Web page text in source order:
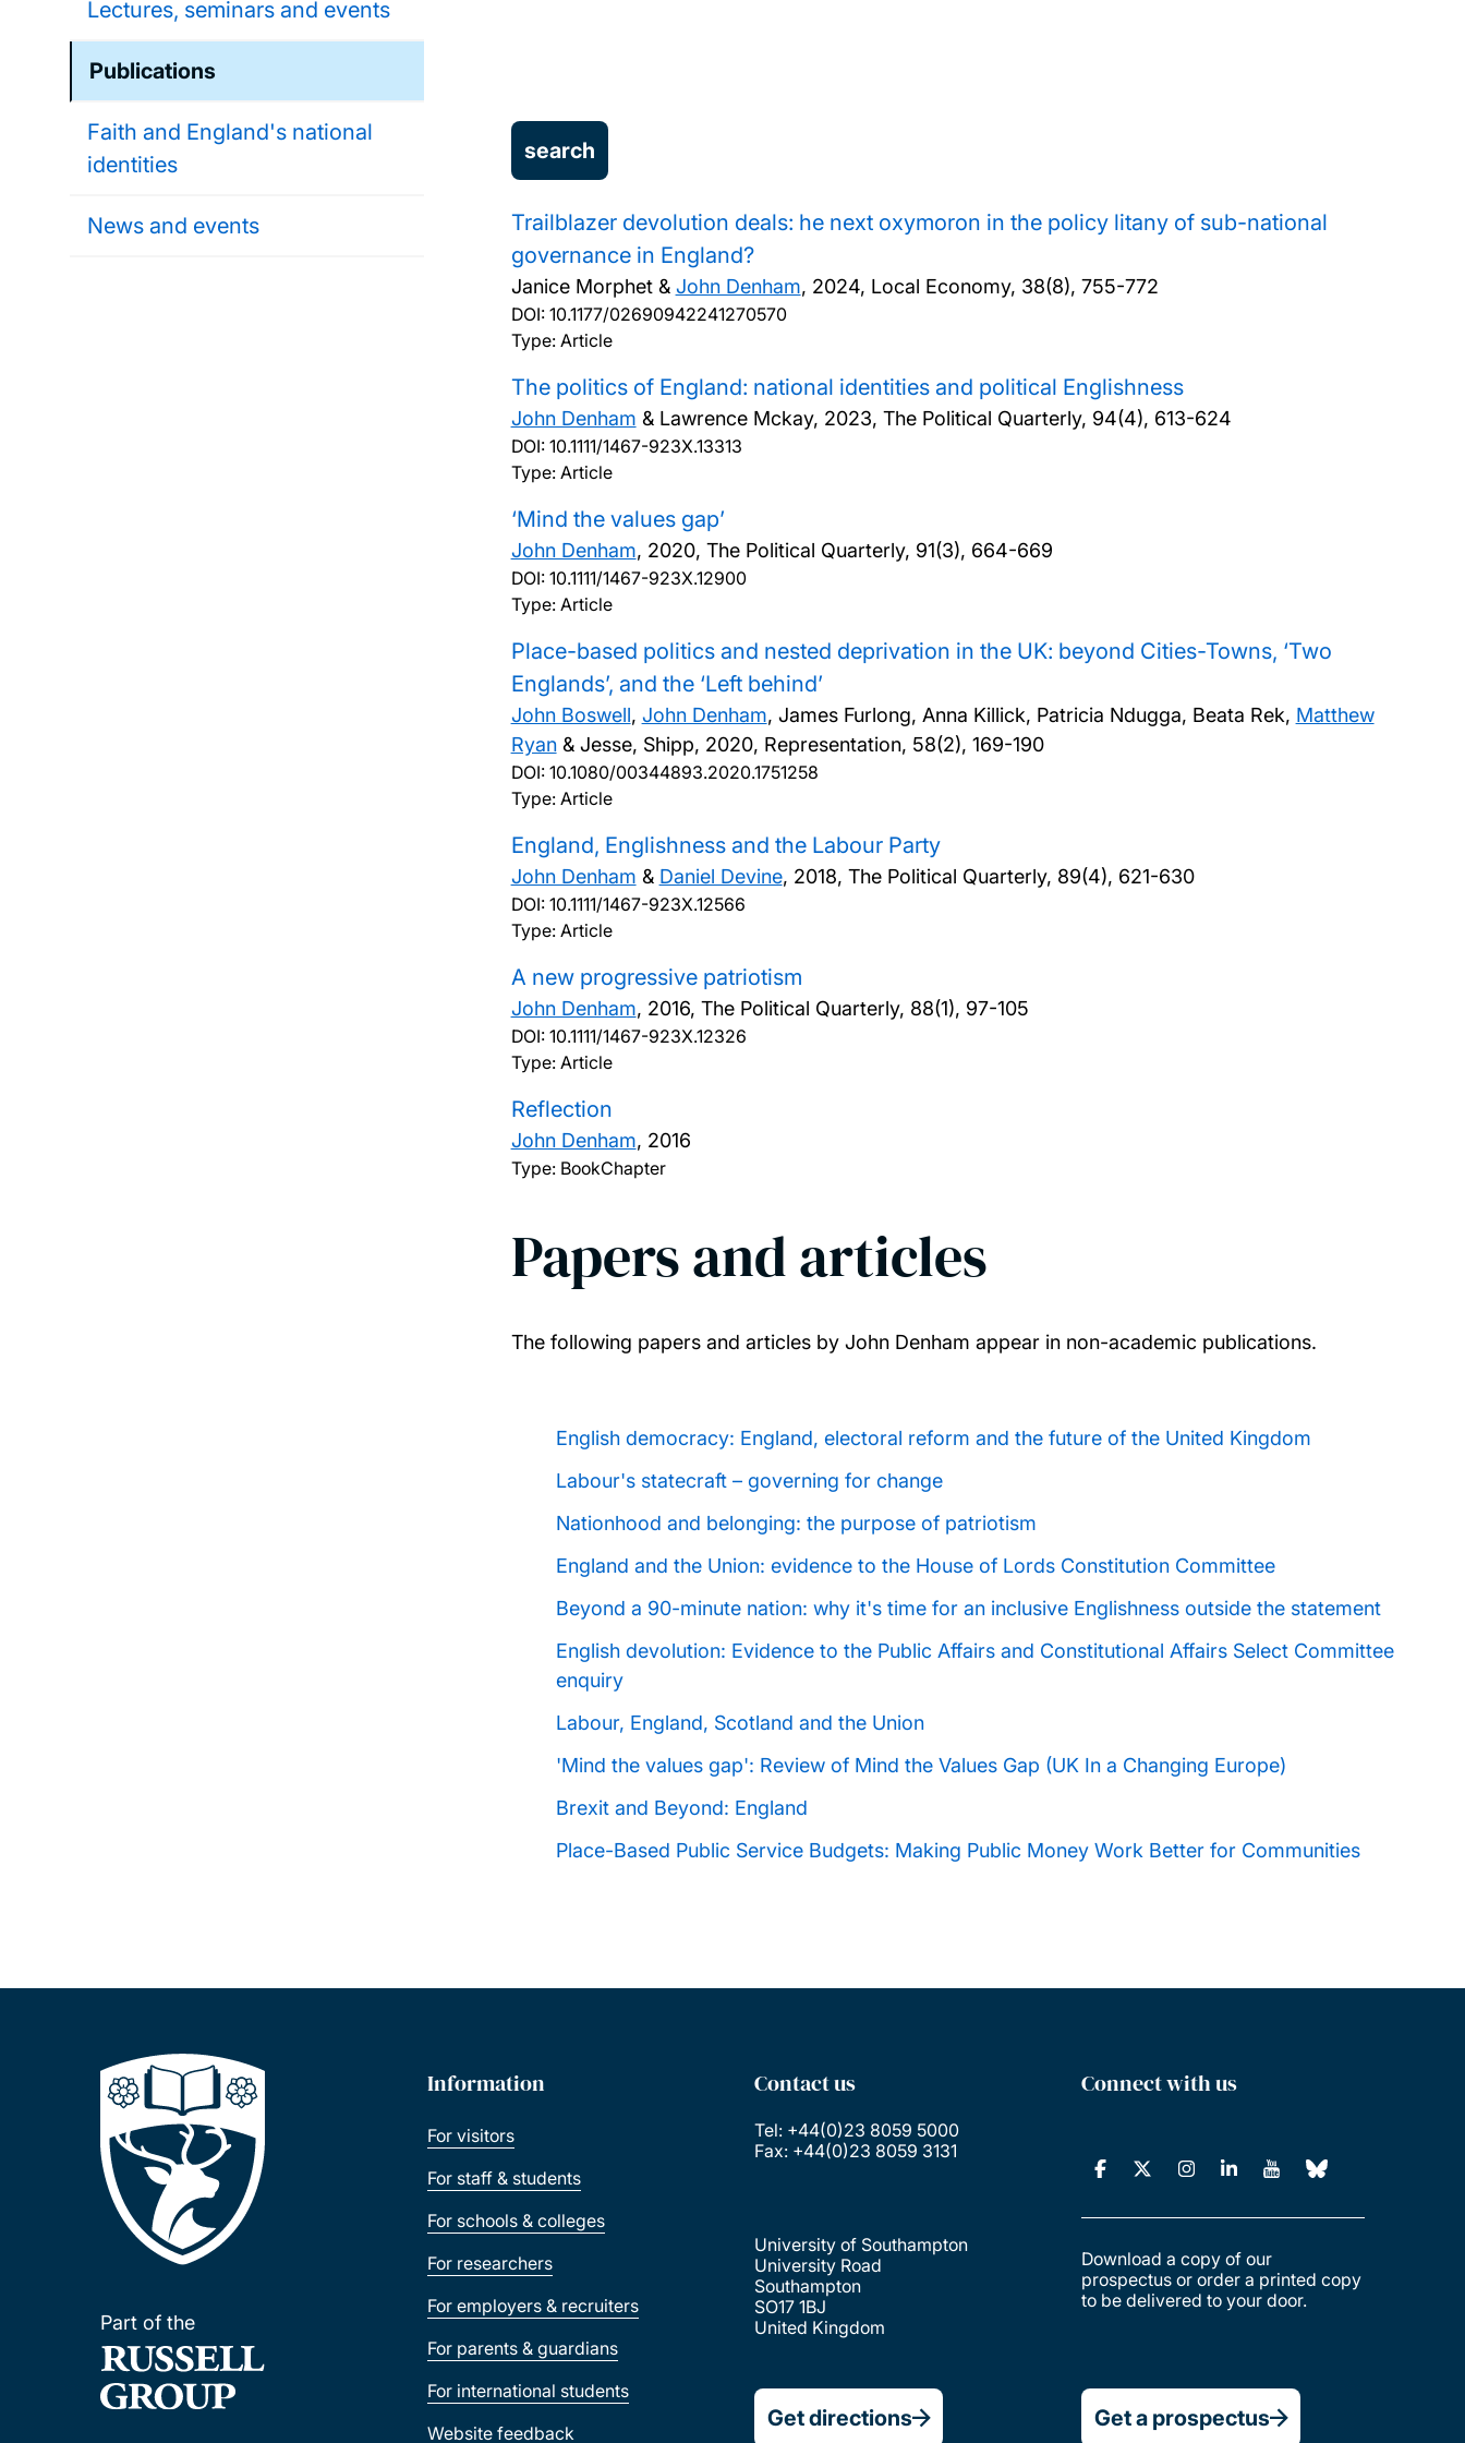
Lectures, seminars and events
Publications
Faith and England's national
identities
News and events
Trailblazer devolution deals: he next oxymoron in the policy litany of sub-national
governance in England?
Janice Morphet & John Denham, 2024, Local Economy, 38(8), 755-772
DOI: 10.1177/02690942241270570
Type: Article
The politics of England: national identities and political Englishness
John Denham & Lawrence Mckay, 2023, The Political Quarterly, 94(4), 613-624
DOI: 10.1111/1467-923X.13313
Type: Article
‘Mind the values gap’
John Denham, 2020, The Political Quarterly, 91(3), 664-669
DOI: 10.1111/1467-923X.12900
Type: Article
Place-based politics and nested deprivation in the UK: beyond Cities-Towns, ‘Two
Englands’, and the ‘Left behind’
John Boswell, John Denham, James Furlong, Anna Killick, Patricia Ndugga, Beata Rek, Matthew
Ryan& Jesse, Shipp, 2020, Representation, 58(2), 169-190
DOI: 10.1080/00344893.2020.1751258
Type: Article
England, Englishness and the Labour Party
John Denham & Daniel Devine, 2018, The Political Quarterly, 89(4), 621-630
DOI: 10.1111/1467-923X.12566
Type: Article
A new progressive patriotism
John Denham, 2016, The Political Quarterly, 88(1), 97-105
DOI: 10.1111/1467-923X.12326
Type: Article
Reflection
John Denham, 2016
Type: BookChapter
Papers and articles
The following papers and articles by John Denham appear in non-academic publications.
English democracy: England, electoral reform and the future of the United Kingdom
Labour's statecraft– governing for change
Nationhood and belonging: the purpose of patriotism
England and the Union: evidence to the House of Lords Constitution Committee
Beyond a 90-minute nation: why it's time for an inclusive Englishness outside the statement
English devolution: Evidence to the Public Affairs and Constitutional Affairs Select Committee
enquiry
Labour, England, Scotland and the Union
'Mind the values gap': Review of Mind the Values Gap (UK In a Changing Europe)
Brexit and Beyond: England
Place-Based Public Service Budgets: Making Public Money Work Better for Communities
Part of the
Information
For visitors
For staff & students
For schools & colleges
For researchers
For employers & recruiters
For parents & guardians
For international students
Website feedback
Contact us
Tel: +44(0)23 8059 5000
Fax: +44(0)23 8059 3131
University of Southampton
University Road
Southampton
SO17 1BJ
United Kingdom
Get directions
Connect with us
Download a copy of our
prospectus or order a printed copy
to be delivered to your door.
Get a prospectus